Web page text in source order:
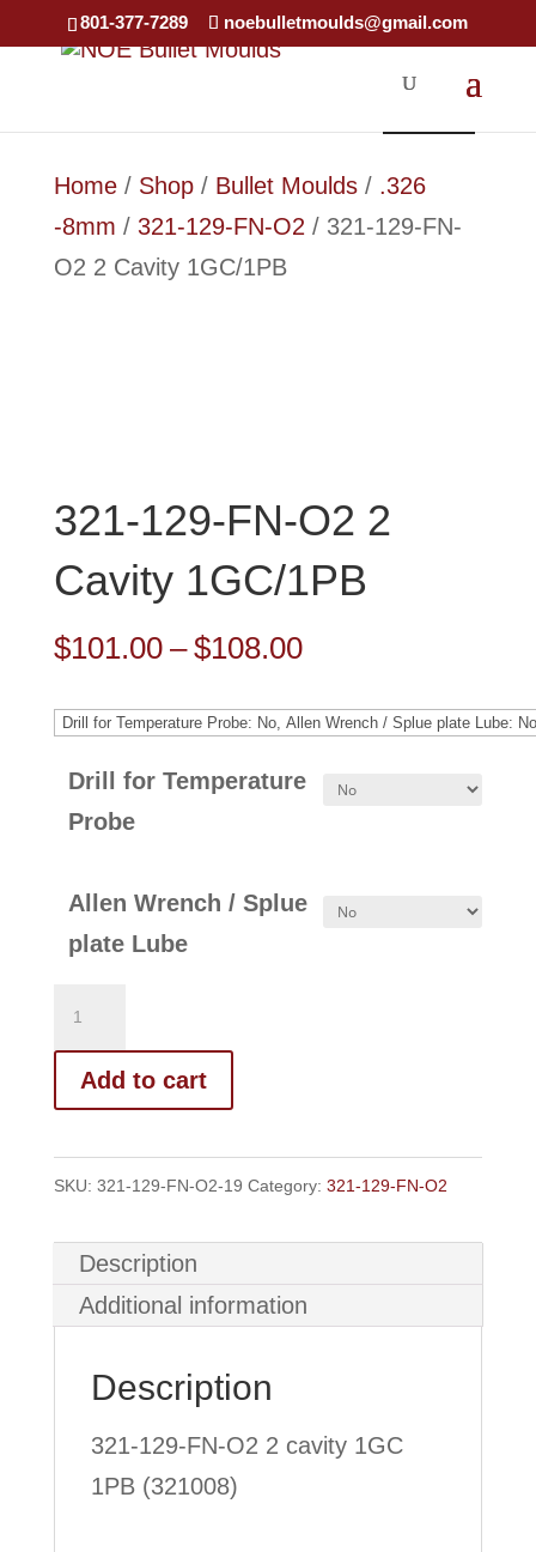
801-377-7289 noebulletmoulds@gmail.com
Home/ Shop/ Bullet Moulds/ .326
-8mm / 321-129-FN-O2 / 321-129-FN-
O2 2 Cavity 1GC/1PB
321-129-FN-O2 2
Cavity 1GC/1PB
$101.00 – $108.00Price
$101.00
through
Drill for Temperature
Probe
Allen Wrench / Splue
plate Lube
129-
FN-
2
1GC/1PB
quantity
Add to cart
SKU: 321-129-FN-O2-19 Category: 321-129-FN-O2
Description
Additional information
Description
321-129-FN-O2 2 cavity 1GC
1PB (321008)